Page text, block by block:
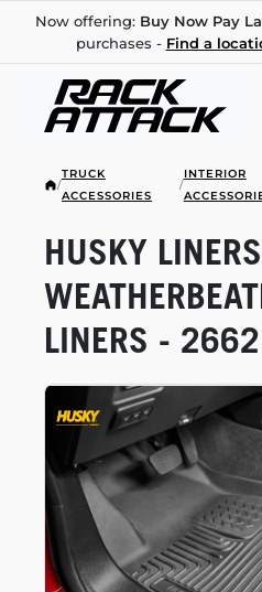
Now offering: Buy Now Pay
purchases - Find a
/
TRUCK
ACCESSORIES
/
INTERIOR
HUSKY LINERS
LINERS -